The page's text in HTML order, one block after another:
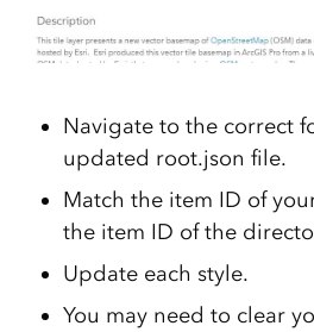
Navigate to the correct
updated root.json file.
Match the item ID of
the item ID of the
Update each style.
You may need to clear